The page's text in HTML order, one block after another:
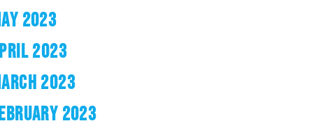
2023
2023
2023
2023